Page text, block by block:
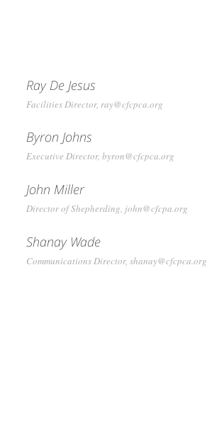
Ray De Jesus
Facilities Director, ray@cfcpca.org
Byron Johns
Executive Director, byron@cfcpca.org
John Miller
Director of Shepherding, john@cfcpa.org
Shanay Wade
Communications Director, shanay@cfcpca.org